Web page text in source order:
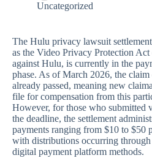
Uncategorized
The Hulu privacy lawsuit
as the Video Privacy Protection
against Hulu, is currently in the
phase. As of March 2026, the claim
already passed, meaning new
file for compensation from this
However, for those who submitted
the deadline, the settlement
payments ranging from $10 to $50
with distributions occurring
digital payment platform methods.